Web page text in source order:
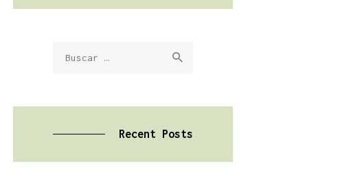
Recent Posts